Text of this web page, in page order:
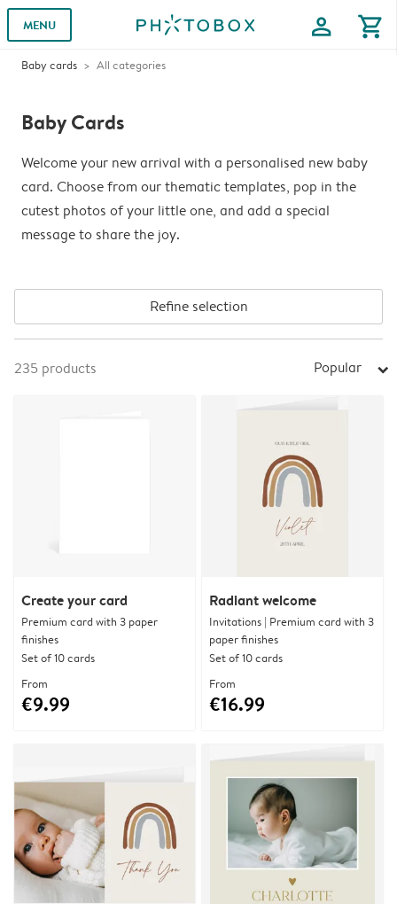
MENU profile shopping_cart
Baby cards All categories
Baby Cards
Welcome your new arrival with a personalised new baby
card. Choose from our thematic templates, pop in the
cutest photos of your little one, and add a special
message to share the joy.
Refine selection
235 products Popular arrow_right
Create your card
Premium card with 3 paper
finishes
Set of 10 cards
From
€9.99
Radiant welcome
Invitations | Premium card with 3
paper finishes
Set of 10 cards
From
€16.99